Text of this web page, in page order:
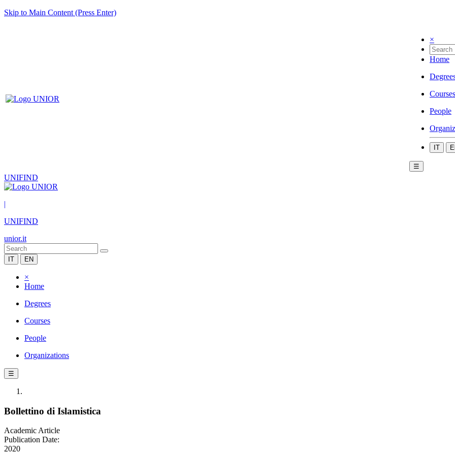
Skip to Main Content (Press Enter)
×
Home
Courses
People
IT
☰
UNIFIND
|
UNIFIND
unior.it
IT EN
×
Home
Degrees
Courses
People
Organizations
☰
Bollettino di Islamistica
Academic Article
Publication Date:
2020